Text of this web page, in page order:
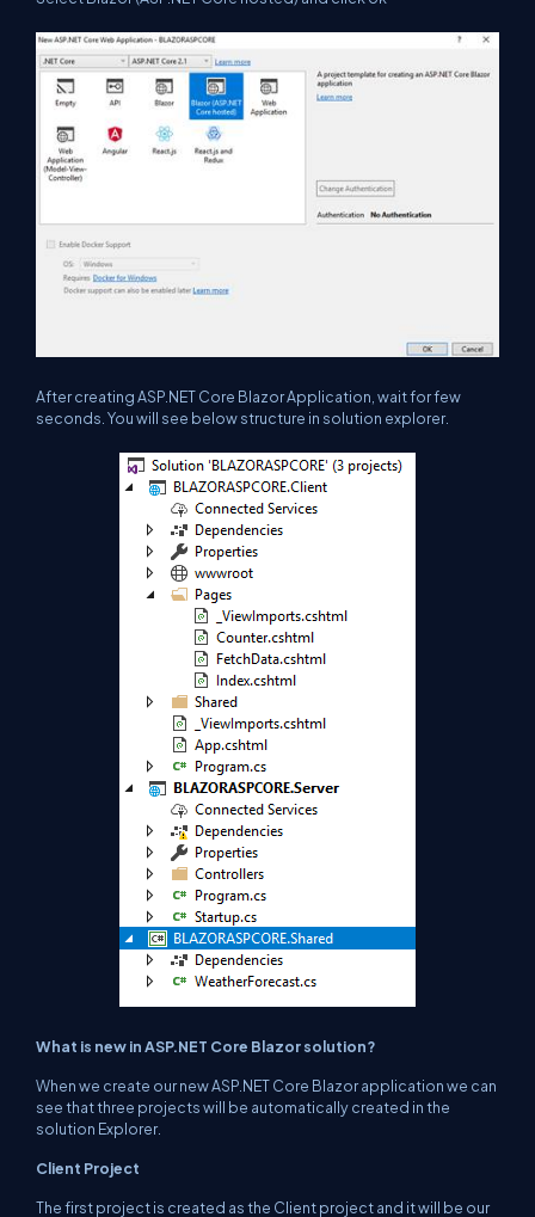
After creating ASP.NET Core Blazor Application, wait for few
seconds. You will see below structure in solution explorer.
What is new in ASP.NET Core Blazor solution?
When we create our new ASP.NET Core Blazor application we can
see that three projects will be automatically created in the
solution Explorer.
Client Project
The first project is created as the Client project and it will be our